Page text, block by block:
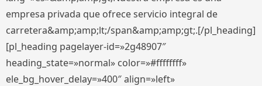
empresa privada que ofrece servicio integral de
carretera&amp;amp;lt;/span&amp;amp;gt;.[/pl_heading]
[pl_heading pagelayer-id=»2g48907″
heading_state=»normal» color=»#ffffffff»
ele_bg_hover_delay=»400″ align=»left»